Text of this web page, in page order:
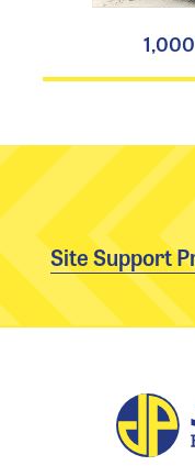
Site Support